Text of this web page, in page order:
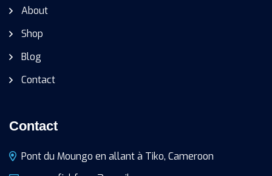
About
Shop
Blog
Contact
Contact
Pont du Moungo en allant à Tiko, Cameroon